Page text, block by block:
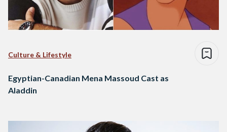
Culture & Lifestyle
Egyptian-Canadian Mena Massoud Cast as
Aladdin